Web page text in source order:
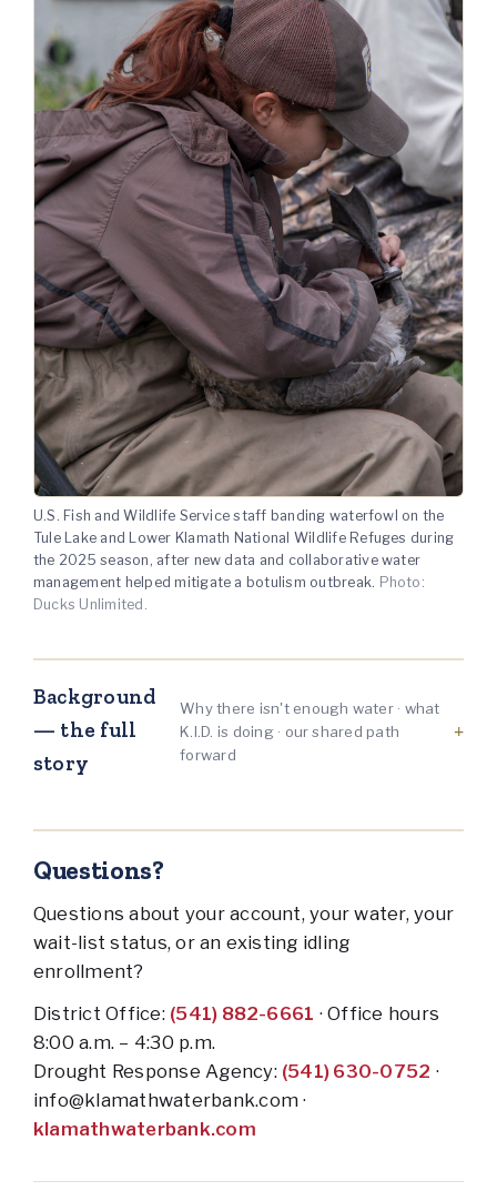
U.S. Fish and Wildlife Service staff banding waterfowl on the
Tule Lake and Lower Klamath National Wildlife Refuges during
the 2025 season, after new data and collaborative water
management helped mitigate a botulism outbreak. Photo:
Ducks Unlimited.
Background
— the full
story
Why there isn't enough water · what
K.I.D. is doing · our shared path
forward
Questions?
Questions about your account, your water, your
wait-list status, or an existing idling
enrollment?
District Office: (541) 882-6661 · Office hours
8:00 a.m. – 4:30 p.m.
Drought Response Agency: (541) 630-0752 ·
info@klamathwaterbank.com ·
klamathwaterbank.com